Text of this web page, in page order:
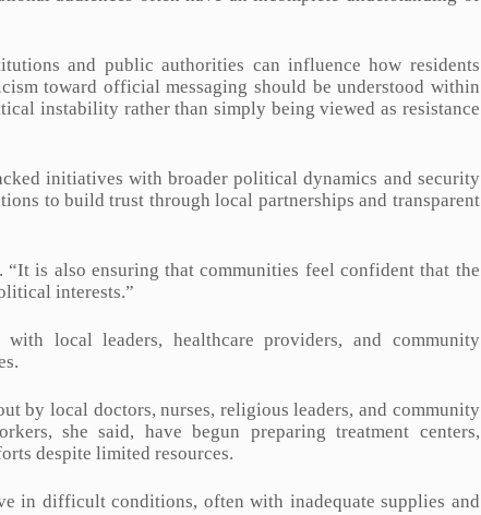
and public authorities can influence how residents
toward official messaging should be understood within
instability rather than simply being viewed as resistance
initiatives with broader political dynamics and security
to build trust through local partnerships and transparent
is also ensuring that communities feel confident that the
interests.”
local leaders, healthcare providers, and community
by local doctors, nurses, religious leaders, and community
she said, have begun preparing treatment centers,
despite limited resources.
in difficult conditions, often with inadequate supplies and